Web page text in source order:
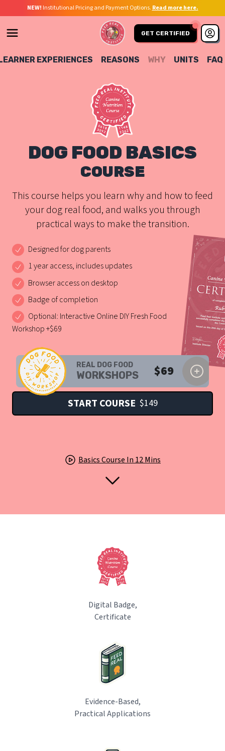
NEW! Institutional Pricing and Payment Options. Read more here.
GET CERTIFIED
EXPERIENCES REASONS WHY UNITS FAQ
DOG FOOD BASICS
COURSE
This course helps you learn why and how to feed
your dog real food, and walks you through
practical ways to make the transition.
Designed for dog parents
1 year access, includes updates
Browser access on desktop
Badge of completion
Optional: Interactive Online DIY Fresh Food
Workshop +$69
REAL DOG FOOD
WORKSHOPS $69
START COURSE $149
Basics Course In 12 Mins
Digital Badge,
Certificate
Evidence-Based,
Practical Applications